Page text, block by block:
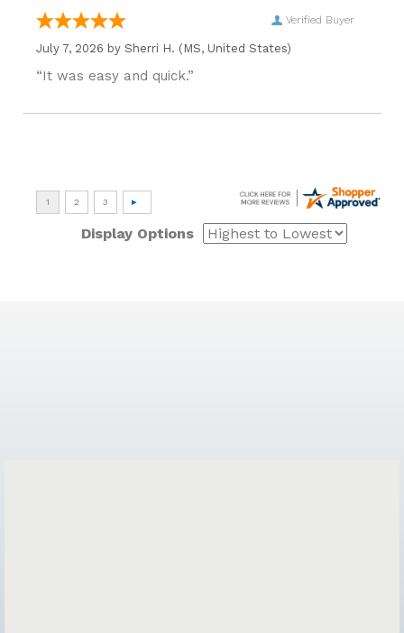
Verified Buyer
July 7, 2026 by Sherri H. (MS, United States)
“It was easy and quick.”
Display Options